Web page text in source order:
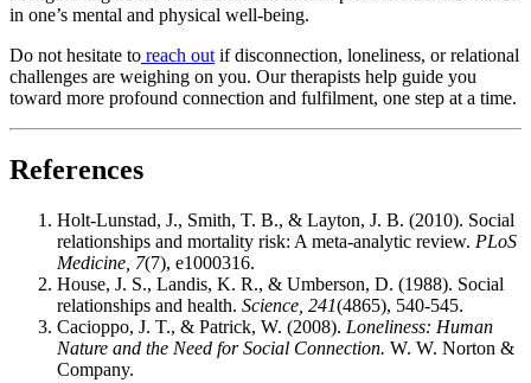
in one’s mental and physical well-being.
Do not hesitate to reach out if disconnection, loneliness, or relational
challenges are weighing on you. Our therapists help guide you
toward more profound connection and fulfilment, one step at a time.
References
Holt-Lunstad, J., Smith, T. B., & Layton, J. B. (2010). Social
relationships and mortality risk: A meta-analytic review. PLoS
Medicine, 7(7), e1000316.
House, J. S., Landis, K. R., & Umberson, D. (1988). Social
relationships and health. Science, 241(4865), 540-545.
Cacioppo, J. T., & Patrick, W. (2008). Loneliness: Human
Nature and the Need for Social Connection. W. W. Norton &
Company.